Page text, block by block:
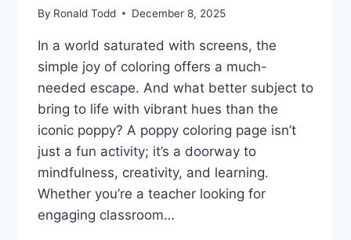
By Ronald Todd December 8, 2025
In a world saturated with screens, the
simple joy of coloring offers a much-
needed escape. And what better subject to
bring to life with vibrant hues than the
iconic poppy? A poppy coloring page isn’t
just a fun activity; it’s a doorway to
mindfulness, creativity, and learning.
Whether you’re a teacher looking for
engaging classroom…